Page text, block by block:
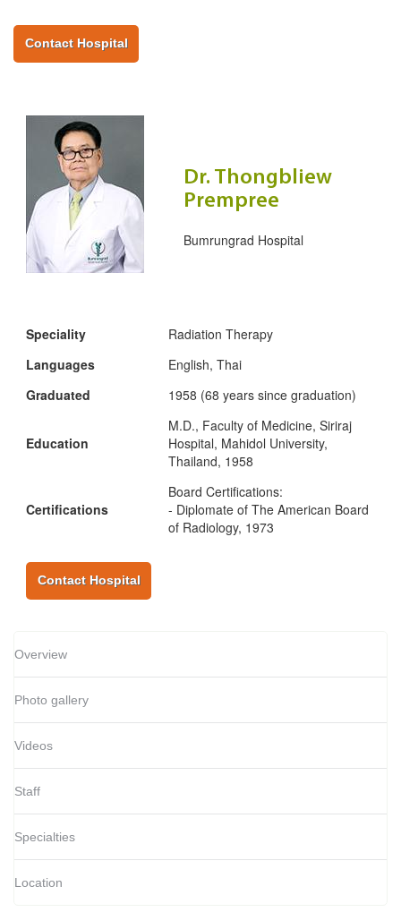
Contact Hospital
Dr. Thongbliew
Prempree
Bumrungrad Hospital
Speciality
Radiation Therapy
Languages
English, Thai
Graduated
1958 (68 years since graduation)
Education
M.D., Faculty of Medicine, Siriraj
Hospital, Mahidol University,
Thailand, 1958
Certifications
Board Certifications:
- Diplomate of The American Board
of Radiology, 1973
Contact Hospital
Overview
Photo gallery
Videos
Staff
Specialties
Location